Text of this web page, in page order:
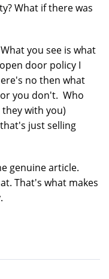
What if there was
you see is what
door policy I
no then what
you don't. Who
with you)
just selling
genuine article.
That's what makes